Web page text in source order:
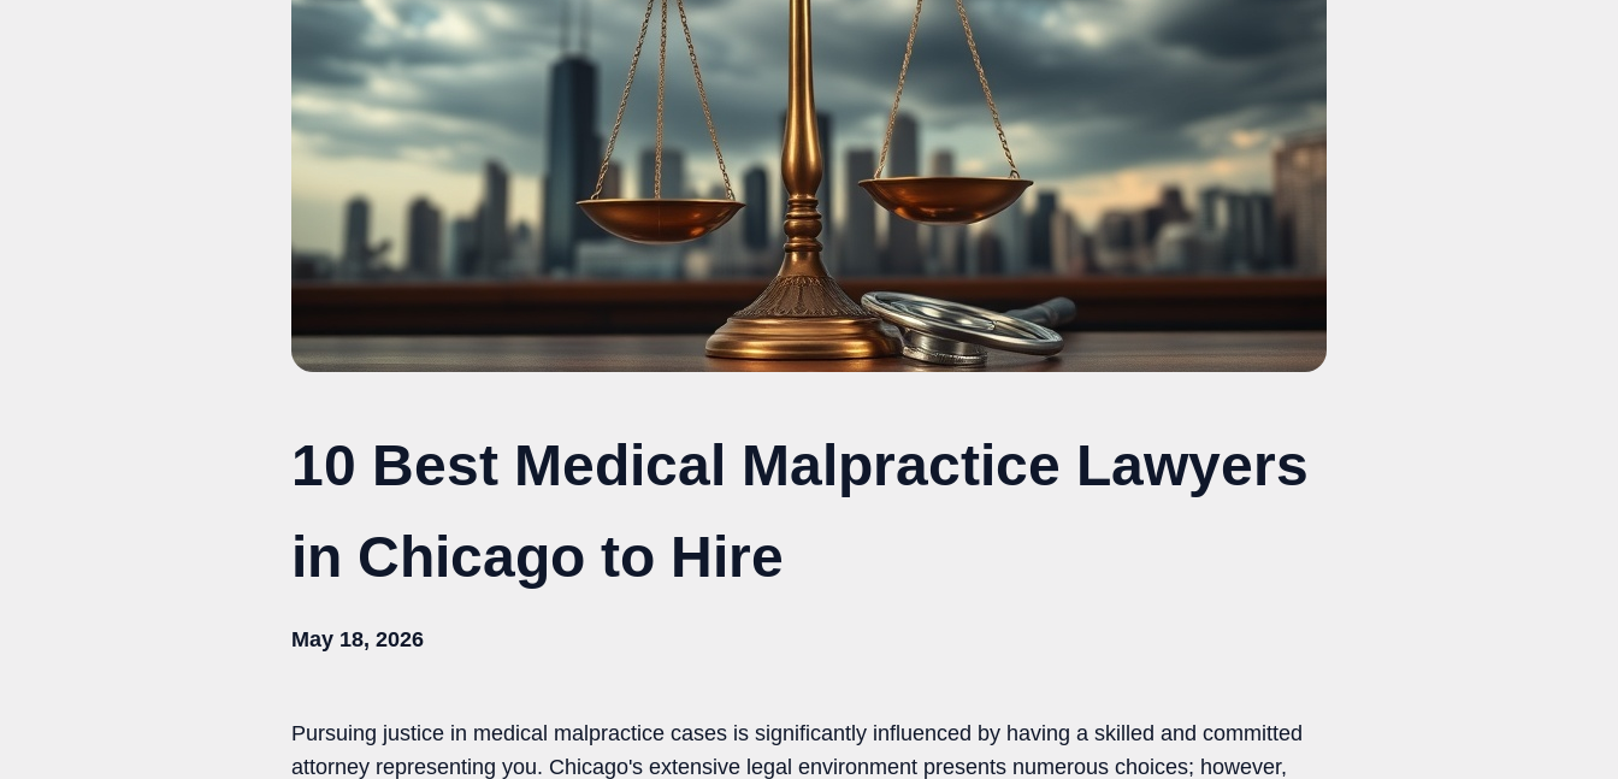
10 Best Medical Malpractice Lawyers
in Chicago to Hire
May 18, 2026
Pursuing justice in medical malpractice cases is significantly influenced by having a skilled and committed
attorney representing you. Chicago's extensive legal environment presents numerous choices; however,